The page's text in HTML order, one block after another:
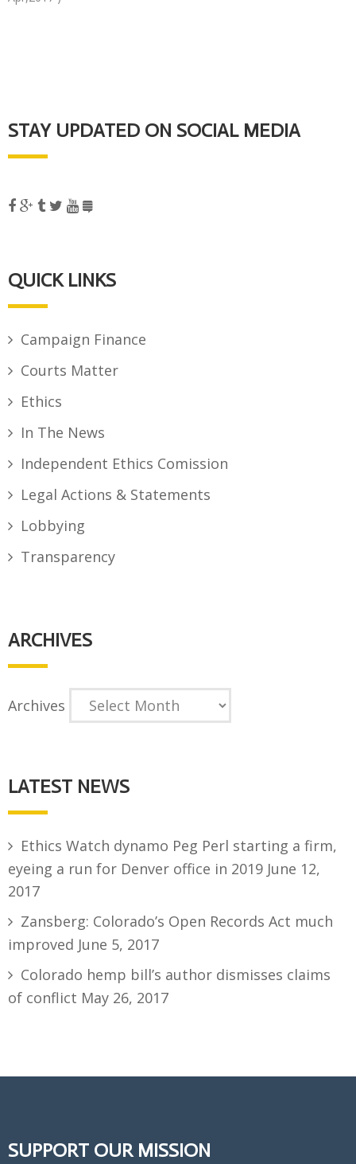
STAY UPDATED ON SOCIAL MEDIA
QUICK LINKS
Campaign Finance
Courts Matter
Ethics
In The News
Independent Ethics Comission
Legal Actions & Statements
Lobbying
Transparency
ARCHIVES
Archives
LATEST NEWS
Ethics Watch dynamo Peg Perl starting a firm,
eyeing a run for Denver office in 2019 June 12,
2017
Zansberg: Colorado’s Open Records Act much
improved June 5, 2017
Colorado hemp bill’s author dismisses claims
of conflict May 26, 2017
SUPPORT OUR MISSION